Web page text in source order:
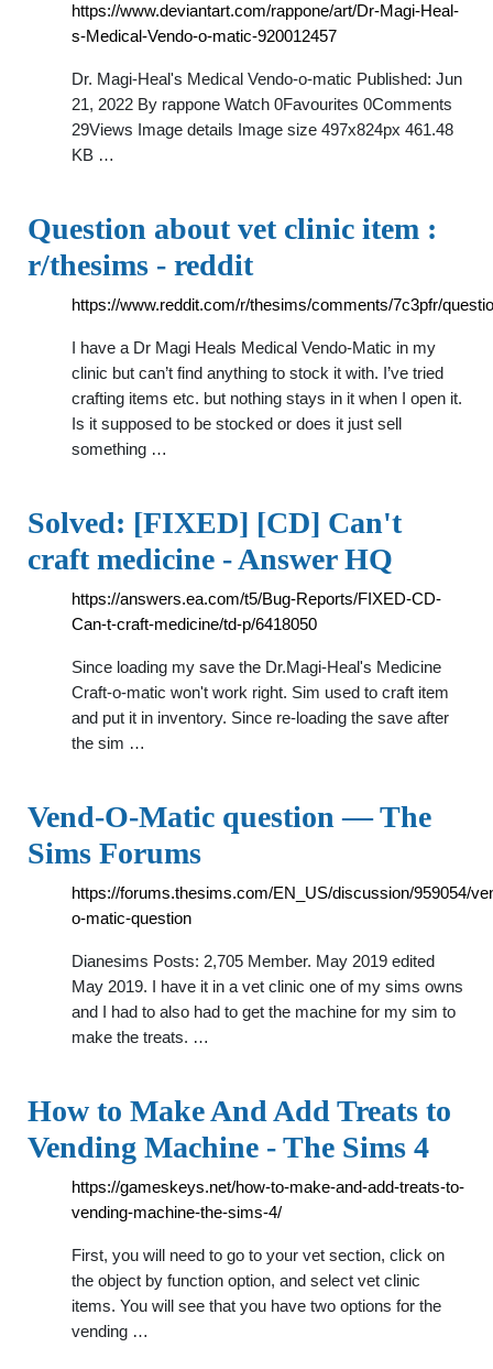
https://www.deviantart.com/rappone/art/Dr-Magi-Heal-
s-Medical-Vendo-o-matic-920012457
Dr. Magi-Heal's Medical Vendo-o-matic Published: Jun
21, 2022 By rappone Watch 0Favourites 0Comments
29Views Image details Image size 497x824px 461.48
KB …
Question about vet clinic item :
r/thesims - reddit
https://www.reddit.com/r/thesims/comments/7c3pfr/
I have a Dr Magi Heals Medical Vendo-Matic in my
clinic but can’t find anything to stock it with. I’ve tried
crafting items etc. but nothing stays in it when I open it.
Is it supposed to be stocked or does it just sell
something …
Solved: [FIXED] [CD] Can't
craft medicine - Answer HQ
https://answers.ea.com/t5/Bug-Reports/FIXED-CD-
Can-t-craft-medicine/td-p/6418050
Since loading my save the Dr.Magi-Heal's Medicine
Craft-o-matic won't work right. Sim used to craft item
and put it in inventory. Since re-loading the save after
the sim …
Vend-O-Matic question — The
Sims Forums
https://forums.thesims.com/EN_US/discussion/959054/
o-matic-question
Dianesims Posts: 2,705 Member. May 2019 edited
May 2019. I have it in a vet clinic one of my sims owns
and I had to also had to get the machine for my sim to
make the treats. …
How to Make And Add Treats to
Vending Machine - The Sims 4
https://gameskeys.net/how-to-make-and-add-treats-to-
vending-machine-the-sims-4/
First, you will need to go to your vet section, click on
the object by function option, and select vet clinic
items. You will see that you have two options for the
vending …